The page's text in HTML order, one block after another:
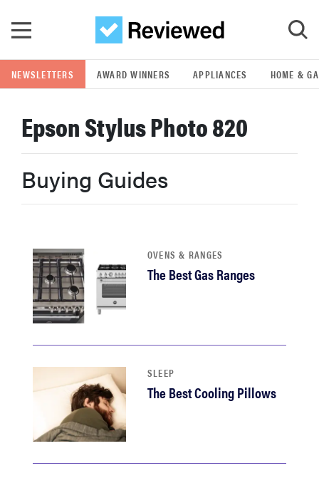
GO
POPULAR SEARCH TERMS
samsung
whirlpool
lg
bosch
haier
asus
sony
tcl
NEWSLETTERS AWARD WINNERS APPLIANCES HOME &
Epson Stylus Photo 820
Buying Guides
OVENS & RANGES
The Best Gas Ranges
SLEEP
The Best Cooling Pillows